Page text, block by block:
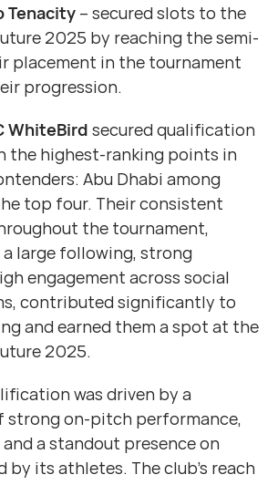
Tenacity – secured slots to the
2025 by reaching the semi-
placement in the tournament
progression.
WhiteBird secured qualification
the highest-ranking points in
Abu Dhabi among
top four. Their consistent
the tournament,
large following, strong
engagement across social
contributed significantly to
and earned them a spot at the
2025.
was driven by a
strong on-pitch performance,
a standout presence on
by its athletes. The club’s reach